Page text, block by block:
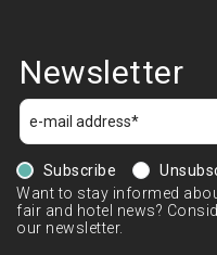
Newsletter
Subscribe
Want to stay informed
fair and hotel news?
our newsletter.